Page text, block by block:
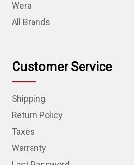
Wera
All Brands
Customer Service
Shipping
Return Policy
Taxes
Warranty